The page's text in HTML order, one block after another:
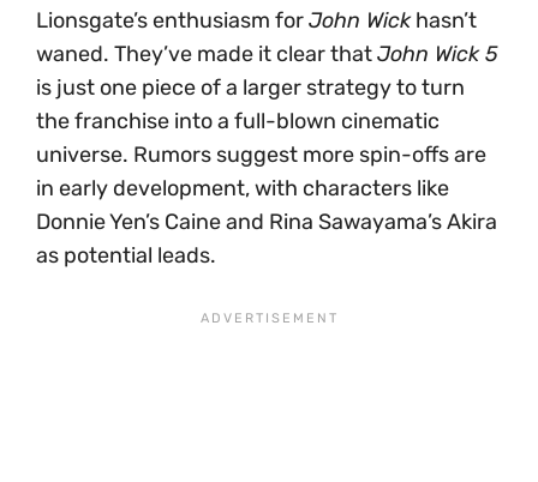
Lionsgate’s enthusiasm forJohn Wickhasn’t
waned. They’ve made it clear thatJohn Wick 5
is just one piece of a larger strategy to turn
the franchise into a full-blown cinematic
universe. Rumors suggest more spin-offs are
in early development, with characters like
Donnie Yen’s Caine and Rina Sawayama’s Akira
as potential leads.